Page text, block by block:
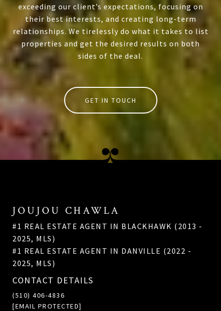
exceeding our client’s expectations, focusing on
their best interests, and creating long-term
relationships. We tirelessly do what it takes to list
properties and get the desired results on both
sides of the deal.
GET IN TOUCH
JOUJOU CHAWLA
#1 REAL ESTATE AGENT IN BLACKHAWK (2013 -
2025, MLS)
#1 REAL ESTATE AGENT IN DANVILLE (2022 -
2025, MLS)
CONTACT DETAILS
(510) 406-4836
[EMAIL PROTECTED]